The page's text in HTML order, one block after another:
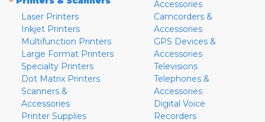
Laser Printers
Inkjet Printers
Multifunction Printers
Large Format Printers
Specialty Printers
Dot Matrix Printers
Scanners &
Accessories
Printer Supplies
Accessories
Camcorders &
Accessories
GPS Devices &
Accessories
Televisions
Telephones &
Accessories
Digital Voice
Recorders